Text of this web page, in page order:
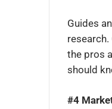
Guides
the pros
should
#4